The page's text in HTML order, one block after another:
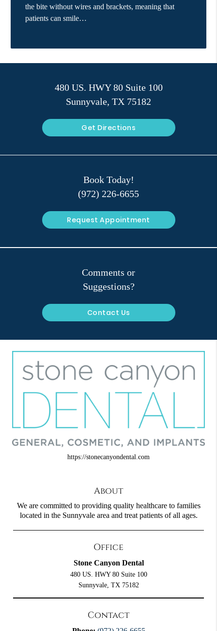
the bite without wires and brackets, meaning that
patients can smile…
480 US. HWY 80 Suite 100
Sunnyvale, TX 75182
Get Directions
Book Today!
(972) 226-6655
Request Appointment
Comments or
Suggestions?
Contact Us
https://stonecanyondental.com
About
We are committed to providing quality healthcare to families
located in the Sunnyvale area and treat patients of all ages.
Office
Stone Canyon Dental
480 US. HWY 80 Suite 100
Sunnyvale, TX 75182
Contact